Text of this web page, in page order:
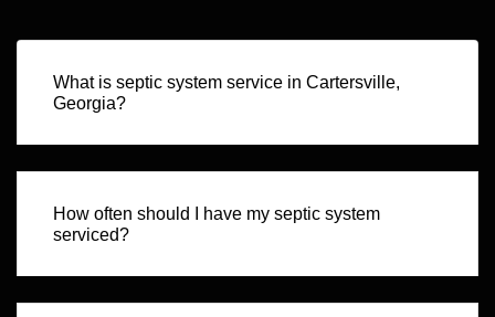
What is septic system service in Cartersville,
Georgia?
How often should I have my septic system
serviced?